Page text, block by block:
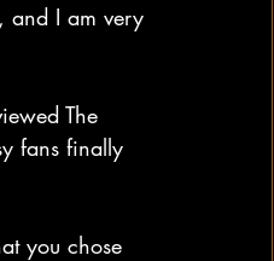
and I am very
The
fans finally
you chose